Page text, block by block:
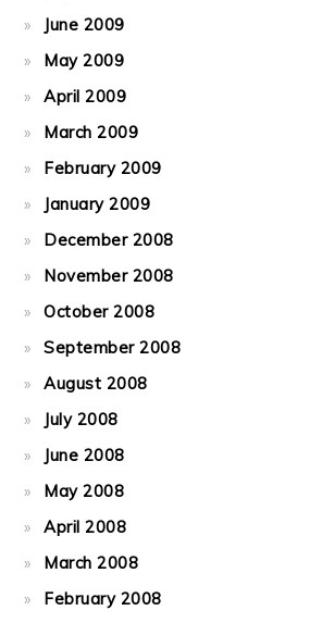
June 2009
May 2009
April 2009
March 2009
February 2009
January 2009
December 2008
November 2008
October 2008
September 2008
August 2008
July 2008
June 2008
May 2008
April 2008
March 2008
February 2008